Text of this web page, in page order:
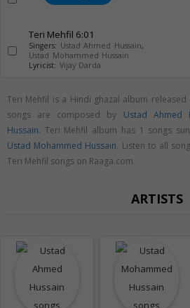
Teri Mehfil 6:01
Singers: Ustad Ahmed Hussain,
Ustad Mohammed Hussain
Lyricist: Vijay Darda
Teri Mehfil is a Hindi ghazal album
songs are composed by Ustad Ahmed
Hussain. Teri Mehfil album has 1 songs
Ustad Mohammed Hussain. Listen to all
Teri Mehfil songs on Raaga.com
ARTISTS